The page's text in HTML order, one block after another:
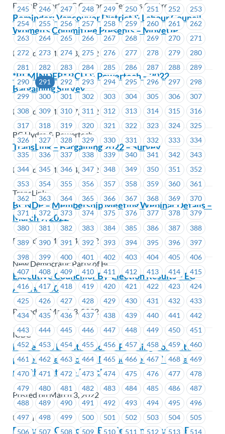
245
246 247 248 249 250 251 252
253
254
255 256 257 258 259 260 261
262
263
264 265 266 267 268 269 270
271
272
273 274 275 276 277 278 279
280
281
282 283 284 285 286 287 288
289
290
291 292 293 294 295 296 297
298
299
300 301 302 303 304 305 306
307
308
309 310 311 312 313 314 315
316
317
318 319 320 321 322 323 324
325
326
327 328 329 330 331 332 333
334
335
336 337 338 339 340 341 342
343
344
345 346 347 348 349 350 351
352
353
354 355 356 357 358 359 360
361
362
363 364 365 366 367 368 369
370
371
372 373 374 375 376 377 378
379
380
381 382 383 384 385 386 387
388
389
390 391 392 393 394 395 396
397
398
399 400 401 402 403 404 405
406
407
408 409 410 411 412 413 414
415
416
417 418 419 420 421 422 423
424
425
426 427 428 429 430 431 432
433
434
435 436 437 438 439 440 441
442
443
444 445 446 447 448 449 450
451
452
453 454 455 456 457 458 459
460
461
462 463 464 465 466 467 468
469
470
471 472 473 474 475 476 477
478
479
480 481 482 483 484 485 486
487
488
489 490 491 492 493 494 495
496
497
498 499 500 501 502 503 504
505
506
507 508 509 510 511 512 513
514
FortisBC, FortisBC Customer Services Centres
Reminder: Vancouver District & Labour Council
Women’s Committee Presents – MoveUP
Posted on March 8, 2022
*REMINDER* BCH & Powertech – 2022
Bargaining Survey
Posted on March 7, 2022
BC Hydro & Powertech
TransLink – Bargaining 2022 – Survey
Posted on March 4, 2022
TransLink
BCNDP – Membership Meeting Webinar Details –
March 9, 2022
Posted on March 4, 2022
New Democratic Party of BC
Executive Councillor By-Election Results – EC
Area #1660
Posted on March 3, 2022
ICBC
MoveUP’s Events & Social Planning Committee
present the “Cooking Method Recipe” of the
month contest – March
Posted on March 3, 2022
Union Wide
Executive Councillor By-Election Results – EC